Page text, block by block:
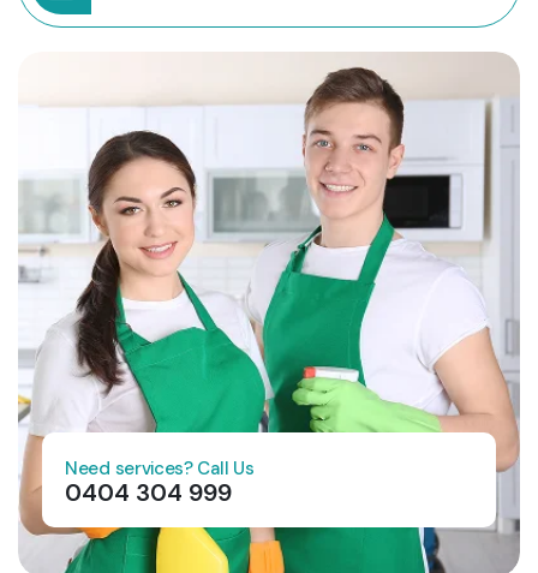
Need services? Call Us
0404 304 999